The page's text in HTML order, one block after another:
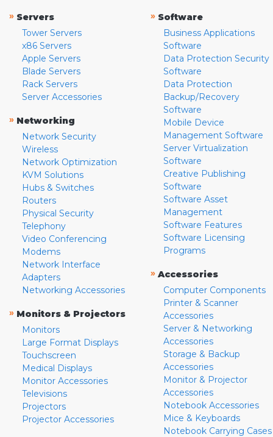
» Servers
Tower Servers
x86 Servers
Apple Servers
Blade Servers
Rack Servers
Server Accessories
» Networking
Network Security
Wireless
Network Optimization
KVM Solutions
Hubs & Switches
Routers
Physical Security
Telephony
Video Conferencing
Modems
Network Interface
Adapters
Networking Accessories
» Monitors & Projectors
Monitors
Large Format Displays
Touchscreen
Medical Displays
Monitor Accessories
Televisions
Projectors
Projector Accessories
» Software
Business Applications
Software
Data Protection Security
Software
Data Protection
Backup/Recovery
Software
Mobile Device
Management Software
Server Virtualization
Software
Creative Publishing
Software
Software Asset
Management
Software Features
Software Licensing
Programs
» Accessories
Computer Components
Printer & Scanner
Accessories
Server & Networking
Accessories
Storage & Backup
Accessories
Monitor & Projector
Accessories
Notebook Accessories
Mice & Keyboards
Notebook Carrying Cases